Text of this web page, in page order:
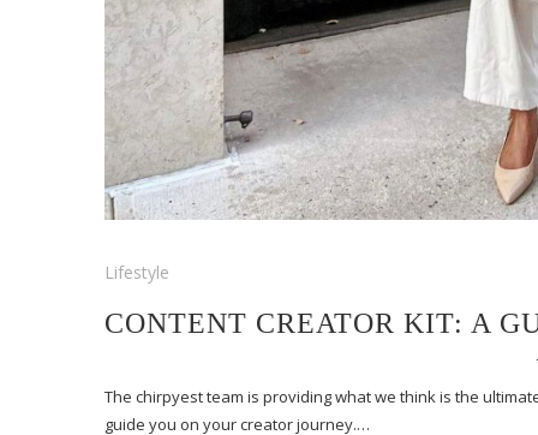
Lifestyle
CONTENT CREATOR KIT: A
The chirpyest team is providing what we think is the
guide you on your creator journey.…